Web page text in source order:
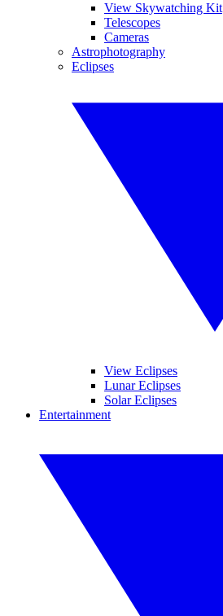
View Skywatching Kit
Telescopes
Cameras
Astrophotography
Eclipses
View Eclipses
Lunar Eclipses
Solar Eclipses
Entertainment